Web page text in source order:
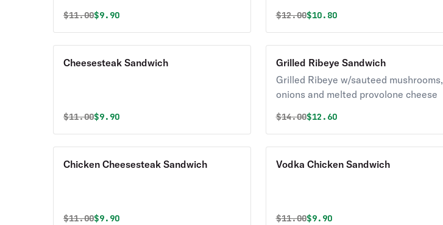
Original price was
$11.00Discounted price is
$9.90 Original price was
$12.00Discounted price is
$10.80
Cheesesteak Sandwich
Original price was
$11.00Discounted price is
$9.90
Grilled Ribeye Sandwich
Grilled Ribeye w/sauteed mushrooms,
onions and melted provolone cheese
Original price was
$14.00Discounted price is
$12.60
Chicken Cheesesteak Sandwich
Original price was
$11.00Discounted price is
$9.90
Vodka Chicken Sandwich
Original price was
$11.00Discounted price is
$9.90